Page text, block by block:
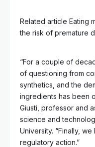
Related article Eating
the risk of premature
“For a couple of
of questioning from
synthetics, and the
ingredients has been
Giusti, professor and
science and
University. “Finally,
regulatory action.”